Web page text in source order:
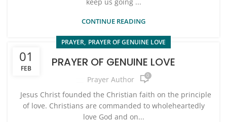
CONTINUE READING
01
FEB
PRAYER, PRAYER OF GENUINE LOVE
PRAYER OF GENUINE LOVE
Prayer Author 0
Jesus Christ founded the Christian faith on the principle
of love. Christians are commanded to wholeheartedly
love God and on...